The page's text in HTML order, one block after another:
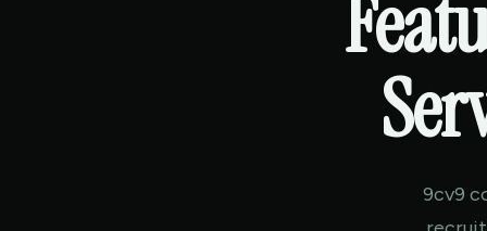
9cv9